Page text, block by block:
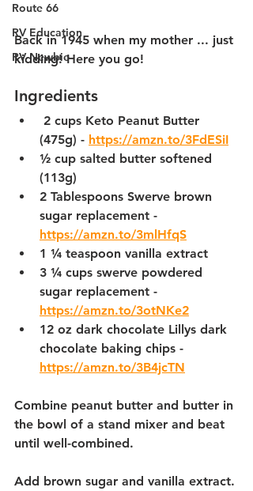
Route 66
RV Education
RV Newbie
Back in 1945 when my mother ... just
kidding! Here you go!
Ingredients
(475g) - https://amzn.to/3FdESiI
½ cup salted butter softened
(113g)
2 Tablespoons Swerve brown
sugar replacement -
https://amzn.to/3mlHfqS
1 ¼ teaspoon vanilla extract
3 ¼ cups swerve powdered
sugar replacement -
https://amzn.to/3otNKe2
12 oz dark chocolate Lillys dark
chocolate baking chips -
https://amzn.to/3B4jcTN
Combine peanut butter and butter in
the bowl of a stand mixer and beat
until well-combined.
Add brown sugar and vanilla extract.